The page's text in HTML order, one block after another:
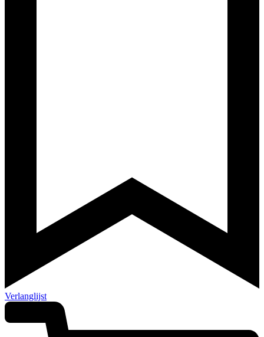
Verlanglijst